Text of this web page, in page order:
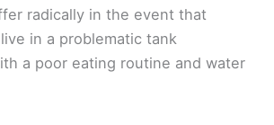
radically in the event that
in a problematic tank
a poor eating routine and water